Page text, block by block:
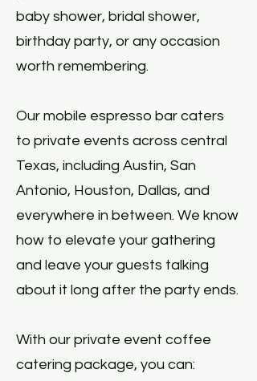
baby shower, bridal shower,
birthday party, or any occasion
worth remembering.
Our mobile espresso bar caters
to private events across central
Texas, including Austin, San
Antonio, Houston, Dallas, and
everywhere in between. We know
how to elevate your gathering
and leave your guests talking
about it long after the party ends.
With our private event coffee
catering package, you can: